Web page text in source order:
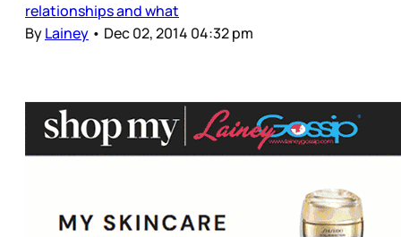
relationships and what
ByLainey • Dec 02, 2014 04:32 pm